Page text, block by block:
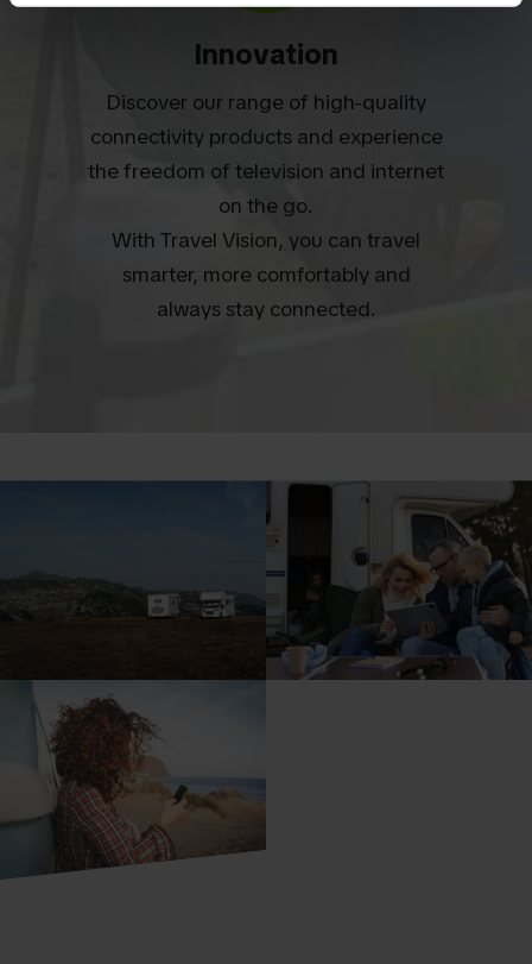
Innovation
Discover our range of high-quality
connectivity products and experience
the freedom of television and internet
on the go.
With Travel Vision, you can travel
smarter, more comfortably and
always stay connected.